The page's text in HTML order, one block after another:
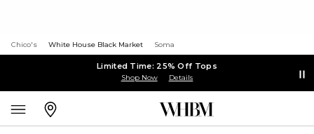
Chico's White House Black Market Soma
Limited Time: 25% Off Tops
Shop Now Details